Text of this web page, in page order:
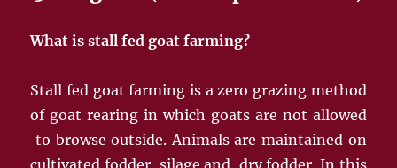
What is stall fed goat farming?
Stall fed goat farming is a zero grazing method
of goat rearing in which goats are not allowed
to browse outside. Animals are maintained on
cultivated fodder, silage and dry fodder. In this